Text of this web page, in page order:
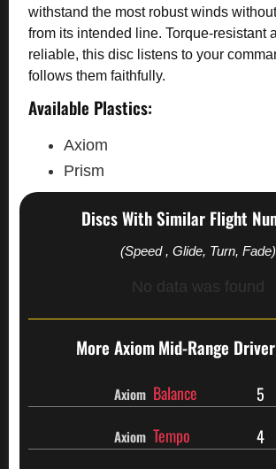
withstand the most robust winds
from its intended line. Torque-resistant
reliable, this disc listens to your
follows them faithfully.
Available Plastics:
Axiom
Prism
Discs With Similar Flight
(Speed , Glide, Turn, Fade)
No data was found
More AxiomMid-Range
Axiom Balance 5
Axiom Tempo 4